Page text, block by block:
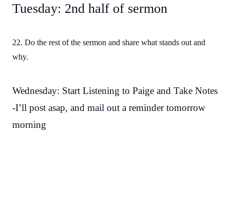
Tuesday: 2nd half of sermon
22. Do the rest of the sermon and share what stands out and
why.
Wednesday: Start Listening to Paige and Take Notes
-I’ll post asap, and mail out a reminder tomorrow
morning